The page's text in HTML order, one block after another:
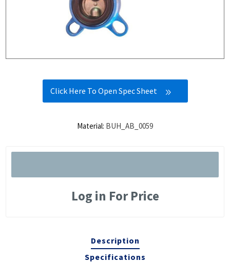
Click Here To Open Spec Sheet
Material: BUH_AB_0059
Log in For Price
Description
Specifications